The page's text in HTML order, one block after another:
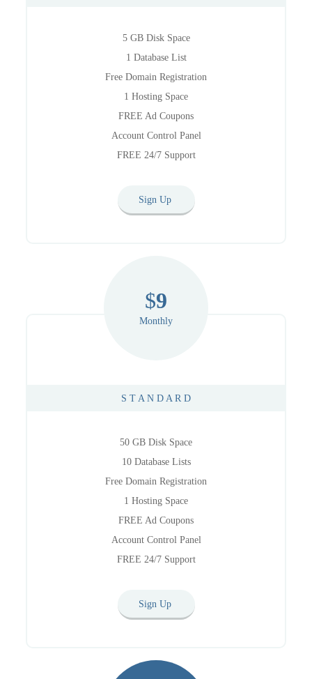
5 GB Disk Space
1 Database List
Free Domain Registration
1 Hosting Space
FREE Ad Coupons
Account Control Panel
FREE 24/7 Support
Sign Up
S T A N D A R D
50 GB Disk Space
10 Database Lists
Free Domain Registration
1 Hosting Space
FREE Ad Coupons
Account Control Panel
FREE 24/7 Support
Sign Up
$9
Monthly